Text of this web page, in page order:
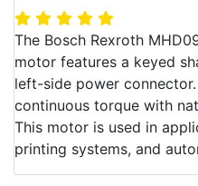
The Bosch Rexroth
motor features a keyed
left-side power
continuous torque with
This motor is used in
printing systems, and